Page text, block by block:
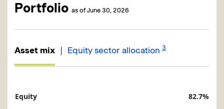
Portfolio as of June 30, 2026
Asset mix | Equity sector allocation 3
Description
Equity 82.7%